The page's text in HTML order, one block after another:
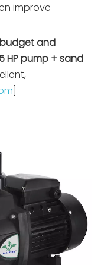
improve
budget and
HP pump + sand